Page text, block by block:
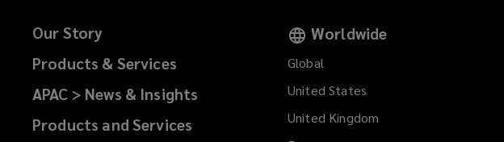
Our Story
Products & Services
APAC > News & Insights
Products and Services
Worldwide
Global
United States
United Kingdom